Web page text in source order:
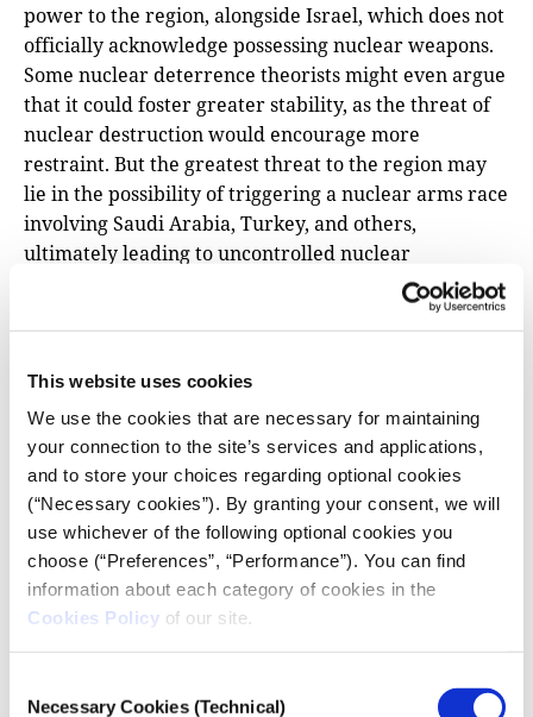
This website uses cookies
We use the cookies that are necessary for maintaining
your connection to the site’s services and applications,
and to store your choices regarding optional cookies
(“Necessary cookies”). By granting your consent, we will
use whichever of the following optional cookies you
choose (“Preferences”, “Performance”). You can find
information about each category of cookies in the
Cookies Policy of our site.
Selection
Necessary Cookies (Technical)
power to the region, alongside Israel, which does not
officially acknowledge possessing nuclear weapons.
Some nuclear deterrence theorists might even argue
that it could foster greater stability, as the threat of
nuclear destruction would encourage more
restraint. But the greatest threat to the region may
lie in the possibility of triggering a nuclear arms race
involving Saudi Arabia, Turkey, and others,
ultimately leading to uncontrolled nuclear
proliferation and exponentially increasing the risk of
actors beyond the state. Discussions about the
renewed confrontation between major powers often
overshadowthe role of non-state actors in the
region, yet the possibility cannot be ruled out that
some may seek to use “dirty bombs” enhanced with
radioactive material. And while the use of nuclear
weapons by armed non-state groups may seem like a
remote scenario, conventional weapons continue to
reach them unhindered.
arms shipments—routes that could rival the most